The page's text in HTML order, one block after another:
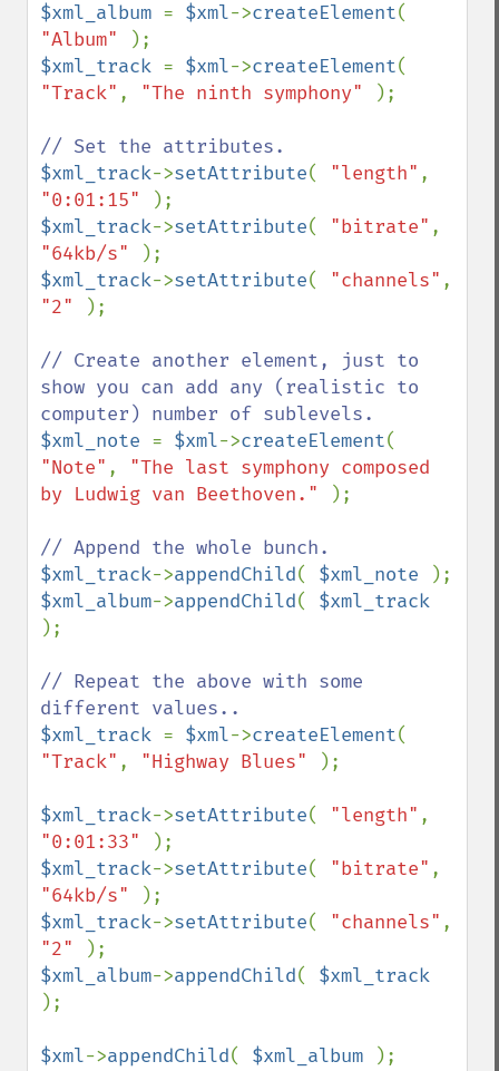
$xml_album = $xml->createElement
"Album"
$xml_track = $xml->createElement
"Track" , "The ninth symphony" );
$xml_track->setAttribute( "length"
"0:01:15"
$xml_track->setAttribute( "bitrate"
"64kb/s"
$xml_track->setAttribute( "channels"
"2"
);
// Create another element, just to
show you can add any (realistic to
$xml_note = $xml->createElement
"Note" , "The last symphony composed
by Ludwig van Beethoven."
);
$xml_track->appendChild( $xml_note
$xml_album->appendChild(
);
// Repeat the above with some
$xml_track = $xml->createElement
"Track" , "Highway Blues" );
$xml_track->setAttribute( "length"
"0:01:33"
$xml_track->setAttribute( "bitrate"
"64kb/s"
$xml_track->setAttribute( "channels"
"2"
$xml_album->appendChild(
);
$xml->appendChild( $xml_album );